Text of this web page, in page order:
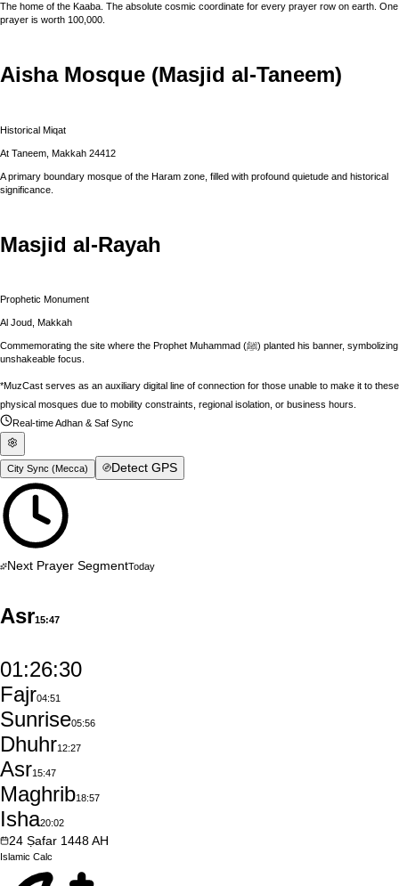
The home of the Kaaba. The absolute cosmic coordinate for every prayer row on earth. One
prayer is worth 100,000.
Aisha Mosque (Masjid al-Taneem)
Historical Miqat
At Taneem, Makkah 24412
A primary boundary mosque of the Haram zone, filled with profound quietude and historical
significance.
Masjid al-Rayah
Prophetic Monument
Al Joud, Makkah
Commemorating the site where the Prophet Muhammad (ﷺ) planted his banner, symbolizing
unshakeable focus.
*MuzCast serves as an auxiliary digital line of connection for those unable to make it to these
physical mosques due to mobility constraints, regional isolation, or business hours.
Real-time Adhan & Saf Sync
City Sync (Mecca) Detect GPS
Next Prayer SegmentToday
Asr15:47
01:26:29
Fajr04:51
Sunrise05:56
Dhuhr12:27
Asr15:47
Maghrib18:57
Isha20:02
24 Ṣafar 1448AH
Islamic Calc